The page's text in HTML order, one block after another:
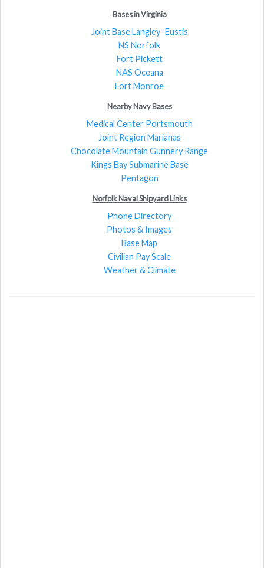
Bases in Virginia
Joint Base Langley–Eustis
NS Norfolk
Fort Pickett
NAS Oceana
Fort Monroe
Nearby Navy Bases
Medical Center Portsmouth
Joint Region Marianas
Chocolate Mountain Gunnery Range
Kings Bay Submarine Base
Pentagon
Norfolk Naval Shipyard Links
Phone Directory
Photos & Images
Base Map
Civilian Pay Scale
Weather & Climate